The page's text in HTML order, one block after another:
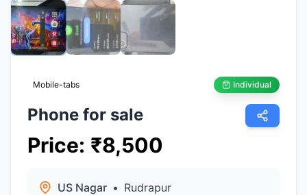
Mobile-tabs Individual
Phone for sale
Price: ₹8,500
US Nagar • Rudrapur